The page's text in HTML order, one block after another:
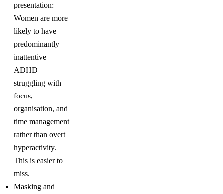
presentation:
Women are more
likely to have
predominantly
inattentive
ADHD —
struggling with
focus,
organisation, and
time management
rather than overt
hyperactivity.
This is easier to
miss.
Masking and